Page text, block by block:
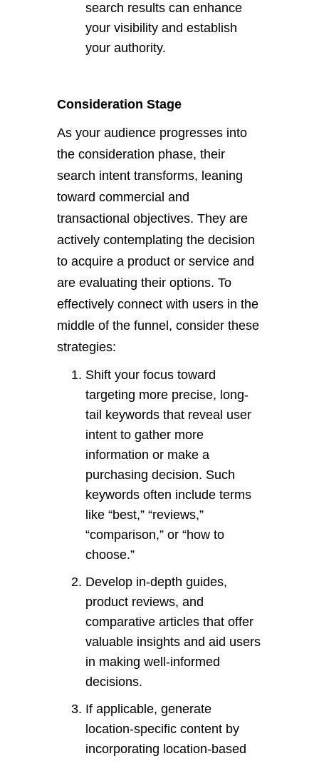
search results can enhance
your visibility and establish
your authority.
Consideration Stage
As your audience progresses into
the consideration phase, their
search intent transforms, leaning
toward commercial and
transactional objectives. They are
actively contemplating the decision
to acquire a product or service and
are evaluating their options. To
effectively connect with users in the
middle of the funnel, consider these
strategies:
Shift your focus toward
targeting more precise, long-
tail keywords that reveal user
intent to gather more
information or make a
purchasing decision. Such
keywords often include terms
like “best,” “reviews,”
“comparison,” or “how to
choose.”
Develop in-depth guides,
product reviews, and
comparative articles that offer
valuable insights and aid users
in making well-informed
decisions.
If applicable, generate
location-specific content by
incorporating location-based